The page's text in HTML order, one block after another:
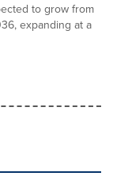
to grow from
expanding at a